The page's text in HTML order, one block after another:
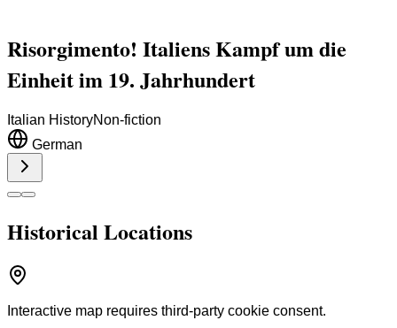
Risorgimento! Italiens Kampf um die
Einheit im 19. Jahrhundert
Italian HistoryNon-fiction
German
Historical Locations
Interactive map requires third-party cookie consent.